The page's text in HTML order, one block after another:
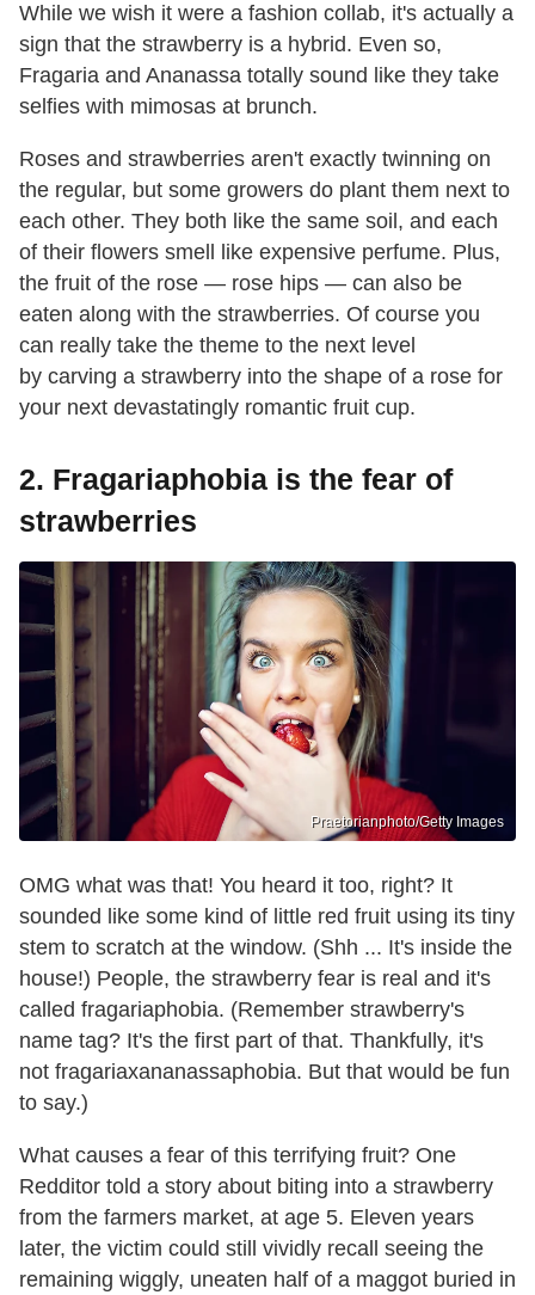
While we wish it were a fashion collab, it's actually a
sign that the strawberry is a hybrid. Even so,
Fragaria and Ananassa totally sound like they take
selfies with mimosas at brunch.
Roses and strawberries aren't exactly twinning on
the regular, but some growers do plant them next to
each other. They both like the same soil, and each
of their flowers smell like expensive perfume. Plus,
the fruit of the rose — rose hips — can also be
eaten along with the strawberries. Of course you
can really take the theme to the next level
by carving a strawberry into the shape of a rose for
your next devastatingly romantic fruit cup.
2. Fragariaphobia is the fear of
strawberries
Praetorianphoto/Getty Images
OMG what was that! You heard it too, right? It
sounded like some kind of little red fruit using its tiny
stem to scratch at the window. (Shh ... It's inside the
house!) People, the strawberry fear is real and it's
called fragariaphobia. (Remember strawberry's
name tag? It's the first part of that. Thankfully, it's
not fragariaxananassaphobia. But that would be fun
to say.)
What causes a fear of this terrifying fruit? One
Redditor told a story about biting into a strawberry
from the farmers market, at age 5. Eleven years
later, the victim could still vividly recall seeing the
remaining wiggly, uneaten half of a maggot buried in